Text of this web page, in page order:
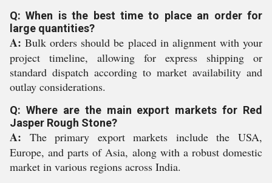
Q: When is the best time to place an order for
large quantities?
A: Bulk orders should be placed in alignment with your
project timeline, allowing for express shipping or
standard dispatch according to market availability and
outlay considerations.
Q: Where are the main export markets for Red
Jasper Rough Stone?
A: The primary export markets include the USA,
Europe, and parts of Asia, along with a robust domestic
market in various regions across India.